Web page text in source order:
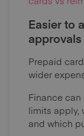
Easier to
approvals
Prepaid
wider
Finance
limits apply,
and which